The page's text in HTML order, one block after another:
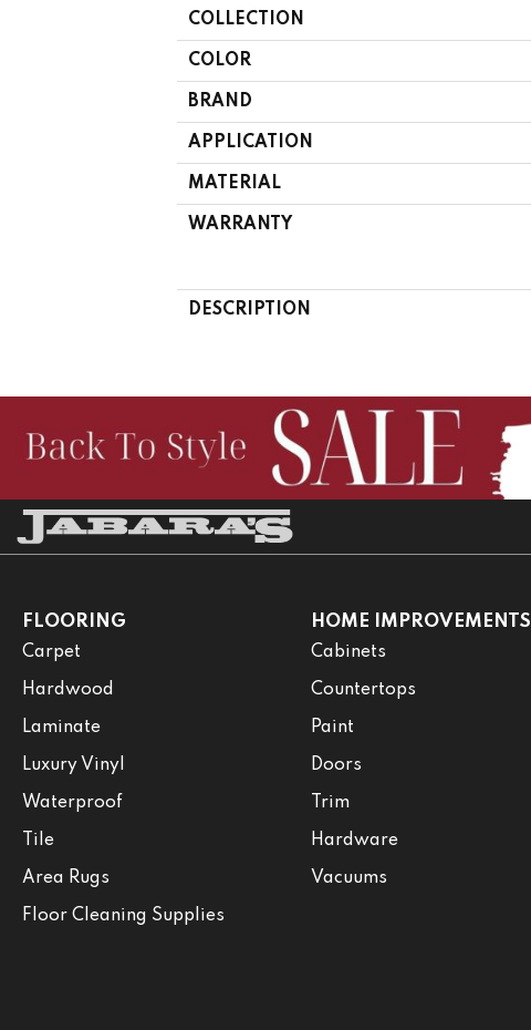
COLLECTION
COLOR
BRAND
APPLICATION
MATERIAL
WARRANTY
DESCRIPTION
FLOORING
Carpet
Hardwood
Laminate
Luxury Vinyl
Waterproof
Tile
Area Rugs
Floor Cleaning Supplies
HOME IMPROVEMENTS
Cabinets
Countertops
Paint
Doors
Trim
Hardware
Vacuums